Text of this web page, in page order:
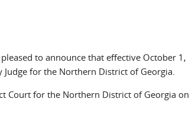
to announce that effective October 1,
for the Northern District of Georgia.
Court for the Northern District of Georgia on